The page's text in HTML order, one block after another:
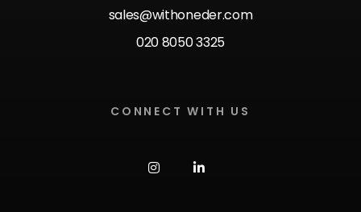
sales@withoneder.com
020 8050 3325
CONNECT WITH US